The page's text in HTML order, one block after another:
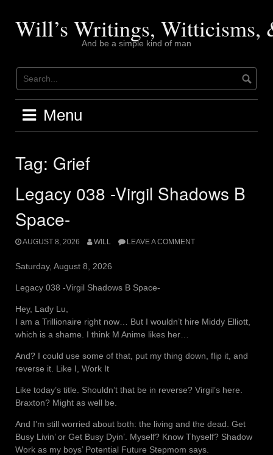
contentWill’s Writings, Witticisms,
And be a simple kind of man
Menu
Tag: Grief
Legacy 038 -Virgil Shadows B
Space-
AUGUST 8, 2026 WILL LEAVE A COMMENT
Saturday, August 8, 2026
Legacy 038 -Virgil Shadows B Space-
Hey, Lady Lu,
I am a Trillionaire right now… But I wouldn’t hire Middy Elliott,
which is a shame. I think M Anime likes her…
And? I could use some of that, put my thing down, flip it, and
reverse it. Like I, Work It
Like today’s title. Shouldn’t that be in reverse? Virgil’s here.
Braxton? Might as well be.
And I’m still worried about both: the living and the dead. Get
Busy Livin’ or Get Busy Dyin’. Myself? Know Thyself? Shadow
Work as my boys’ Potential Future Stepmom says.